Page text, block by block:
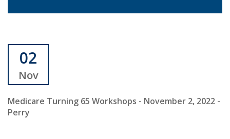
02
Nov
Medicare Turning 65 Workshops - November 2, 2022 -
Perry